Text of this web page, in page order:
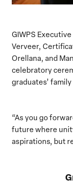
GIWPS
Verveer,
Orellana, and
celebratory
graduates’
“As you go
future where
aspirations, but